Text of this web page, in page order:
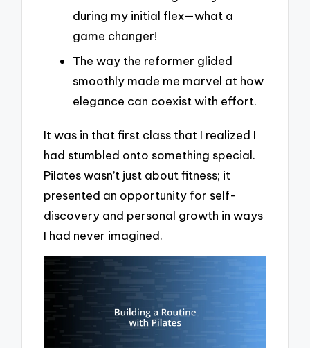
during my initial flex—what a
game changer!
The way the reformer glided
smoothly made me marvel at how
elegance can coexist with effort.
It was in that first class that I realized I
had stumbled onto something special.
Pilates wasn’t just about fitness; it
presented an opportunity for self-
discovery and personal growth in ways
I had never imagined.